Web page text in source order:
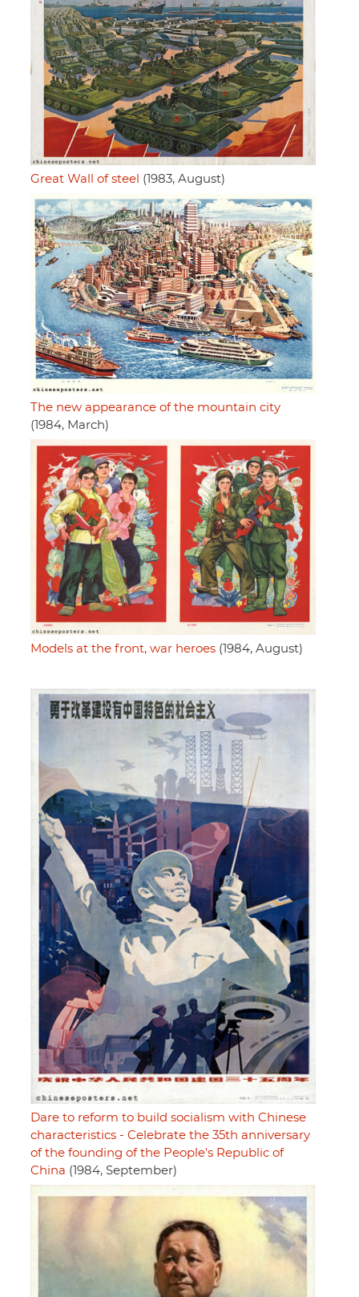
Great Wall of steel (1983, August)
The new appearance of the mountain city
(1984, March)
Models at the front, war heroes (1984, August)
Dare to reform to build socialism with Chinese
characteristics - Celebrate the 35th anniversary
of the founding of the People's Republic of
China (1984, September)